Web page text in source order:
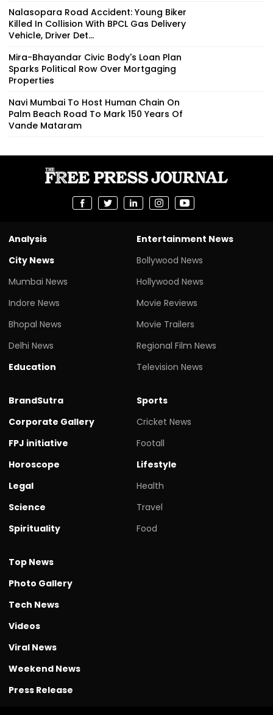
Nalasopara Road Accident: Young Biker
Killed In Collision With BPCL Gas Delivery
Vehicle, Driver Det...
Mira-Bhayandar Civic Body's Loan Plan
Sparks Political Row Over Mortgaging
Properties
Navi Mumbai To Host Human Chain On
Palm Beach Road To Mark 150 Years Of
Vande Mataram
Analysis
City News
Mumbai News
Indore News
Bhopal News
Delhi News
Education
Entertainment News
Bollywood News
Hollywood News
Movie Reviews
Movie Trailers
Regional Film News
Television News
BrandSutra
Corporate Gallery
FPJ initiative
Horoscope
Legal
Science
Spirituality
Sports
Cricket News
Footall
Lifestyle
Health
Travel
Food
Top News
Photo Gallery
Tech News
Videos
Viral News
Weekend News
Press Release